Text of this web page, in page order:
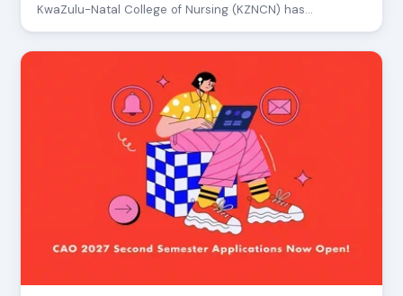
KwaZulu-Natal College of Nursing (KZNCN) has…